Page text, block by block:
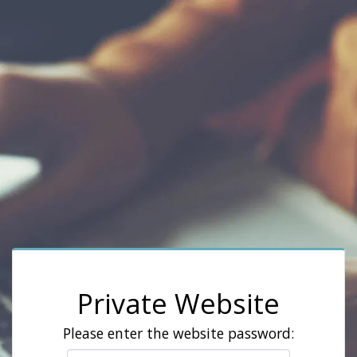
Private Website
Please enter the website password: